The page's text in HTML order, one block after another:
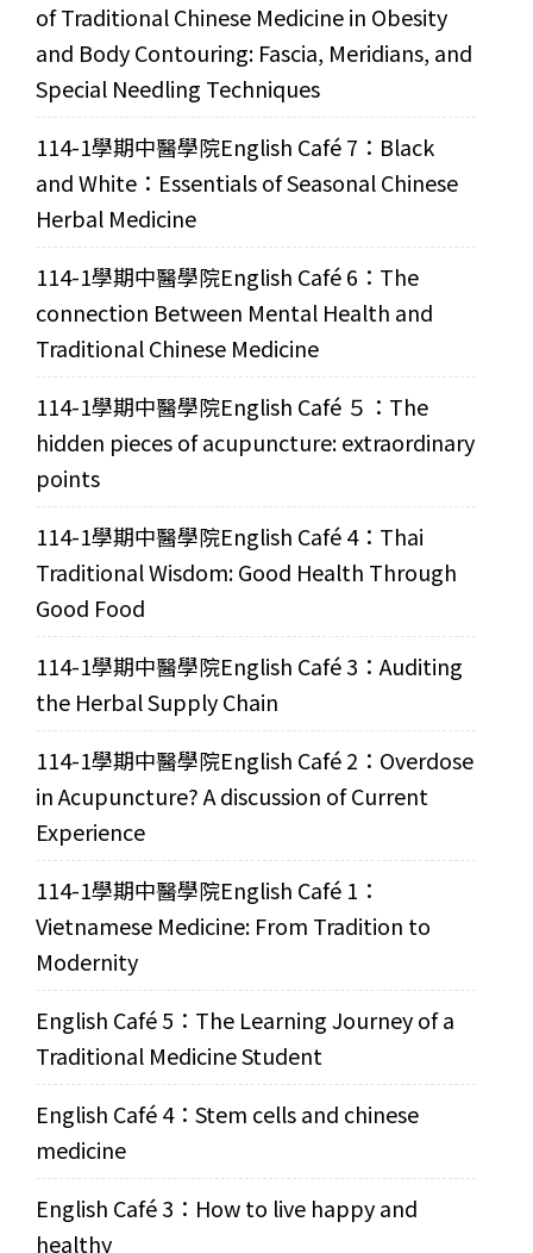
of Traditional Chinese Medicine in Obesity
and Body Contouring: Fascia, Meridians, and
Special Needling Techniques
114-1學期中醫學院English Café 7：Black
and White：Essentials of Seasonal Chinese
Herbal Medicine
114-1學期中醫學院English Café 6：The
connection Between Mental Health and
Traditional Chinese Medicine
114-1學期中醫學院English Café ５：The
hidden pieces of acupuncture: extraordinary
points
114-1學期中醫學院English Café 4：Thai
Traditional Wisdom: Good Health Through
Good Food
114-1學期中醫學院English Café 3：Auditing
the Herbal Supply Chain
114-1學期中醫學院English Café 2：Overdose
in Acupuncture? A discussion of Current
Experience
114-1學期中醫學院English Café 1：
Vietnamese Medicine: From Tradition to
Modernity
English Café 5：The Learning Journey of a
Traditional Medicine Student
English Café 4：Stem cells and chinese
medicine
English Café 3：How to live happy and
healthy